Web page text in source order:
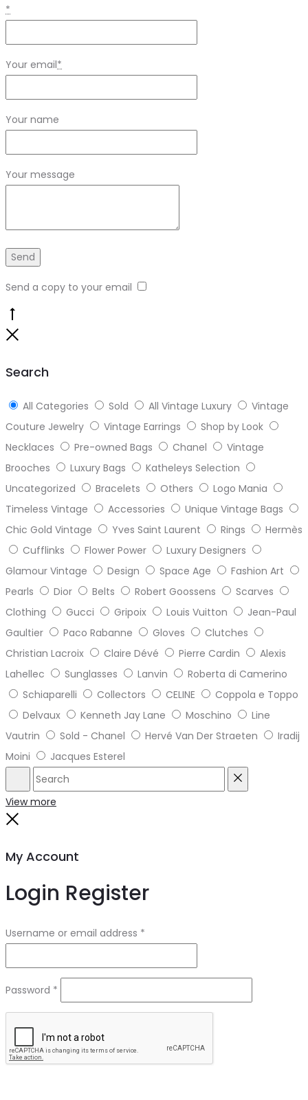
*
Your email*
Your name
Your message
Send a copy to your email
Search
All Categories Sold All Vintage Luxury
Vintage
Couture Jewelry
Vintage Earrings
Shop by Look
Necklaces
Pre-owned Bags Chanel
Vintage
Brooches
Luxury Bags
Katheleys Selection
Uncategorized
Bracelets Others
Logo Mania
Timeless Vintage
Accessories
Unique Vintage Bags
Chic Gold Vintage
Yves Saint Laurent Rings
Hermès
Cufflinks
Flower Power
Luxury Designers
Glamour Vintage
Design Space Age
Fashion Art
Pearls
Dior Belts Robert Goossens
Scarves
Clothing
Gucci Gripoix Louis Vuitton
Jean-Paul
Gaultier
Paco Rabanne Gloves
Clutches
Christian Lacroix
Claire Dévé Pierre Cardin
Alexis
Lahellec
Sunglasses Lanvin
Roberta di Camerino
Schiaparelli
Collectors CELINE
Coppola e Toppo
Delvaux
Kenneth Jay Lane Moschino
Line
Vautrin
Sold - Chanel Hervé Van Der Straeten
Iradij
Moini
Jacques Esterel
Search
View more
My Account
Login Register
Username or email address *
Password *